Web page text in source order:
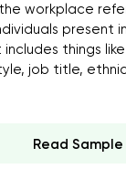
workplace
present
things
job title,
Read Sample